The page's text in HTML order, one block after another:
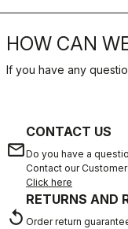
HOW CAN
If you have any
email
CONTACT US
Do you have a
Contact our
Click here
replay
RETURNS AND
Order return